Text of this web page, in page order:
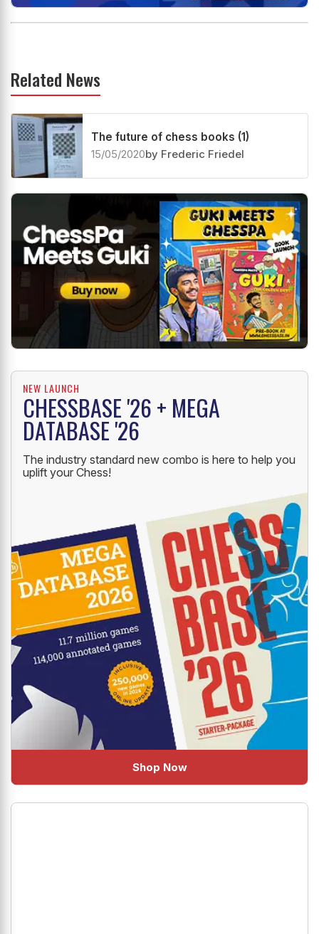
Related News
The future of chess books (1)
15/05/2020by Frederic Friedel
NEW LAUNCH
CHESSBASE '26 + MEGA
DATABASE '26
The industry standard new combo is here to help you
uplift your Chess!
Shop Now